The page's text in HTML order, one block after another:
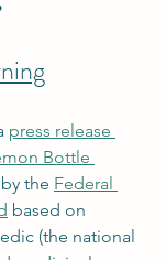
press release
Bottle
the Federal
based on
(the national